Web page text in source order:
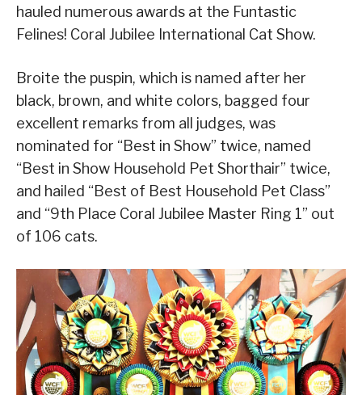
hauled numerous awards at the Funtastic
Felines! Coral Jubilee International Cat Show.
Broite the puspin, which is named after her
black, brown, and white colors, bagged four
excellent remarks from all judges, was
nominated for “Best in Show” twice, named
“Best in Show Household Pet Shorthair” twice,
and hailed “Best of Best Household Pet Class”
and “9th Place Coral Jubilee Master Ring 1” out
of 106 cats.